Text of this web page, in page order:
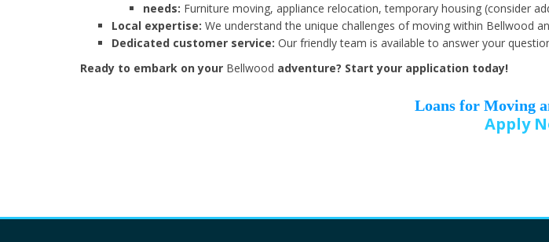
Zip Code
Driver
needs: Furniture moving, appliance relocation, temporary housing (consider
Local expertise: We understand the unique challenges of moving within Bellwood
Dedicated customer service: Our friendly team is available to answer your
Ready to embark on your Bellwood adventure? Start your application today!
Loans for Moving
Apply